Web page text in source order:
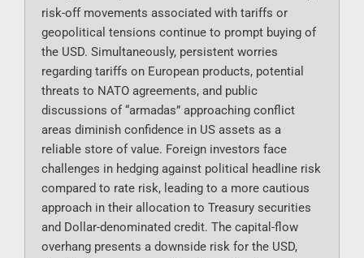
risk-off movements associated with tariffs or
geopolitical tensions continue to prompt buying of
the USD. Simultaneously, persistent worries
regarding tariffs on European products, potential
threats to NATO agreements, and public
discussions of “armadas” approaching conflict
areas diminish confidence in US assets as a
reliable store of value. Foreign investors face
challenges in hedging against political headline risk
compared to rate risk, leading to a more cautious
approach in their allocation to Treasury securities
and Dollar-denominated credit. The capital-flow
overhang presents a downside risk for the USD,